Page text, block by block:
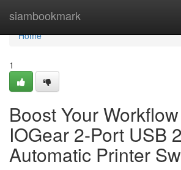
siambookmark
Home
Home
1
Boost Your
IOGear 2-Port USB
Automatic Printer